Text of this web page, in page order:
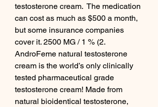
testosterone cream.  The medication
can cost as much as $500 a month,
but some insurance companies
cover it. 2500 MG / 1 % (2.
AndroFeme natural testosterone
cream is the world’s only clinically
tested pharmaceutical grade
testosterone cream! Made from
natural bioidentical testosterone,